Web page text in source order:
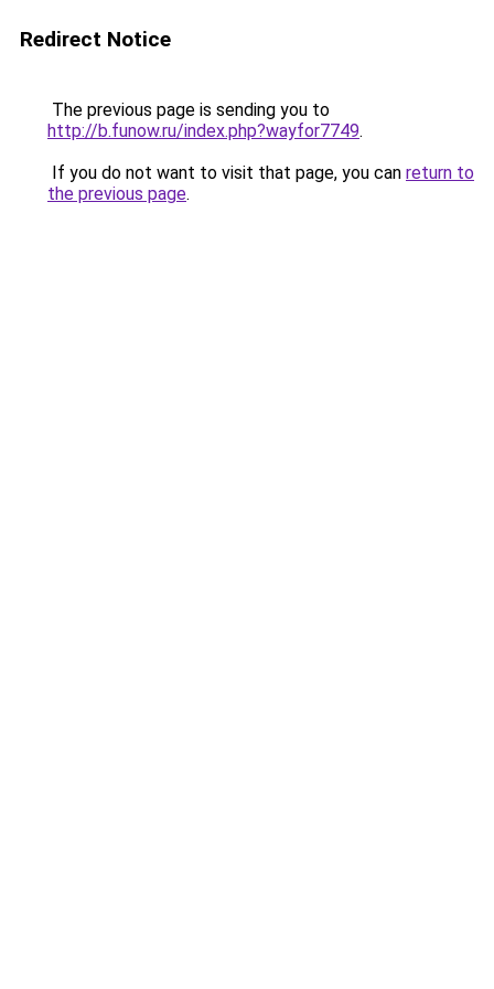
Redirect Notice
The previous page is sending you to
http://b.funow.ru/index.php?wayfor7749.
If you do not want to visit that page, you can return to
the previous page.